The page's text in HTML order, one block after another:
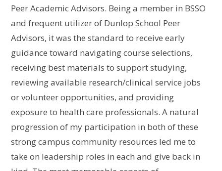
Peer Academic Advisors. Being a member in BSSO
and frequent utilizer of Dunlop School Peer
Advisors, it was the standard to receive early
guidance toward navigating course selections,
receiving best materials to support studying,
reviewing available research/clinical service jobs
or volunteer opportunities, and providing
exposure to health care professionals. A natural
progression of my participation in both of these
strong campus community resources led me to
take on leadership roles in each and give back in